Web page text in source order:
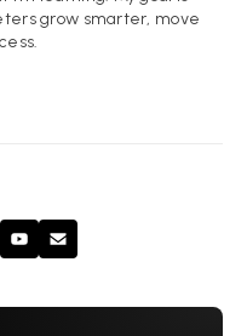
grow smarter, move